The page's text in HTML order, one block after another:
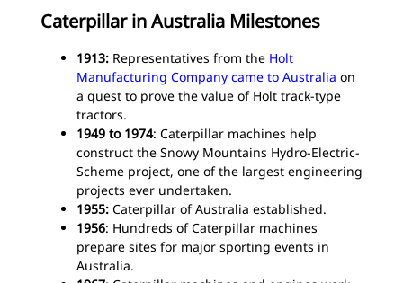
Caterpillar in Australia Milestones
1913: Representatives from the Holt
Manufacturing Company came to Australia on
a quest to prove the value of Holt track-type
tractors.
1949 to 1974: Caterpillar machines help
construct the Snowy Mountains Hydro-Electric-
Scheme project, one of the largest engineering
projects ever undertaken.
1955: Caterpillar of Australia established.
1956: Hundreds of Caterpillar machines
prepare sites for major sporting events in
Australia.